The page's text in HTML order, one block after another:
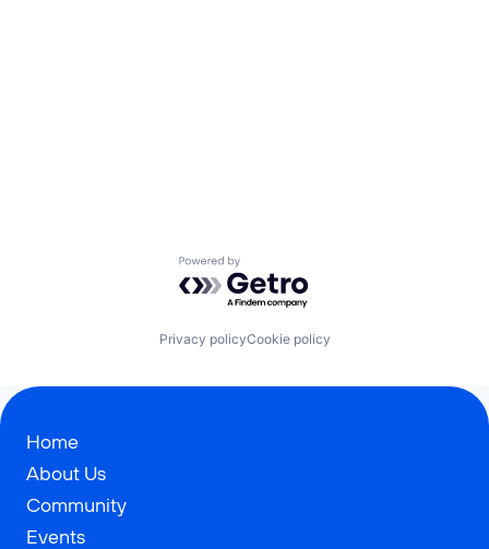
Powered by Getro.com
Privacy policyCookie policy
Home
About Us
Community
Events